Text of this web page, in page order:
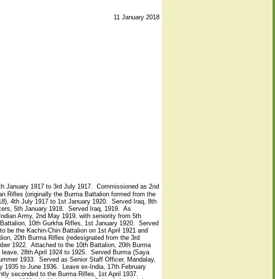
11 January 2018
January 1917 to 3rd July 1917. Commissioned as 2nd
Rifles (originally the Burma Battalion formed from the
4th July 1917 to 1st January 1920. Served Iraq, 8th
5th January 1918. Served Iraq, 1919. As
Army, 2nd May 1919, with seniority from 5th
10th Gurkha Rifles, 1st January 1920. Served
be the Kachin-Chin Battalion on 1st April 1921 and
20th Burma Rifles (redesignated from the 3rd
1922. Attached to the 10th Battalion, 20th Burma
28th April 1924 to 1925. Served Burma (Saya
1933. Served as Senior Staff Officer, Mandalay,
1935 to June 1936. Leave ex-India, 17th February
seconded to the Burma Rifles, 1st April 1937.